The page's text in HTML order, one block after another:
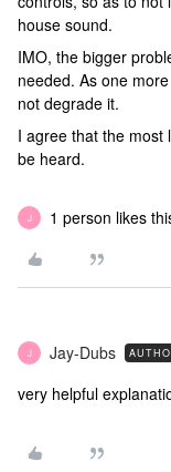
house sound.
IMO, the bigger
needed. As one
not degrade it.
I agree that the most
be heard.
J 1 person likes
J Jay-Dubs
very helpful